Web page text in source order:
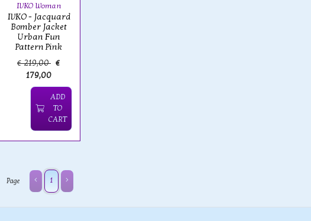
IVKO Woman
IVKO - Jacquard
Bomber Jacket
Urban Fun
Pattern Pink
€ 219,00 €
179,00
ADD
TO
CART
Page 1